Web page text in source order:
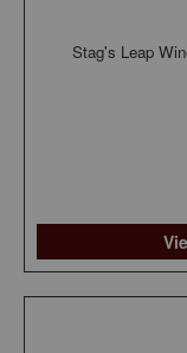
Stag's Leap